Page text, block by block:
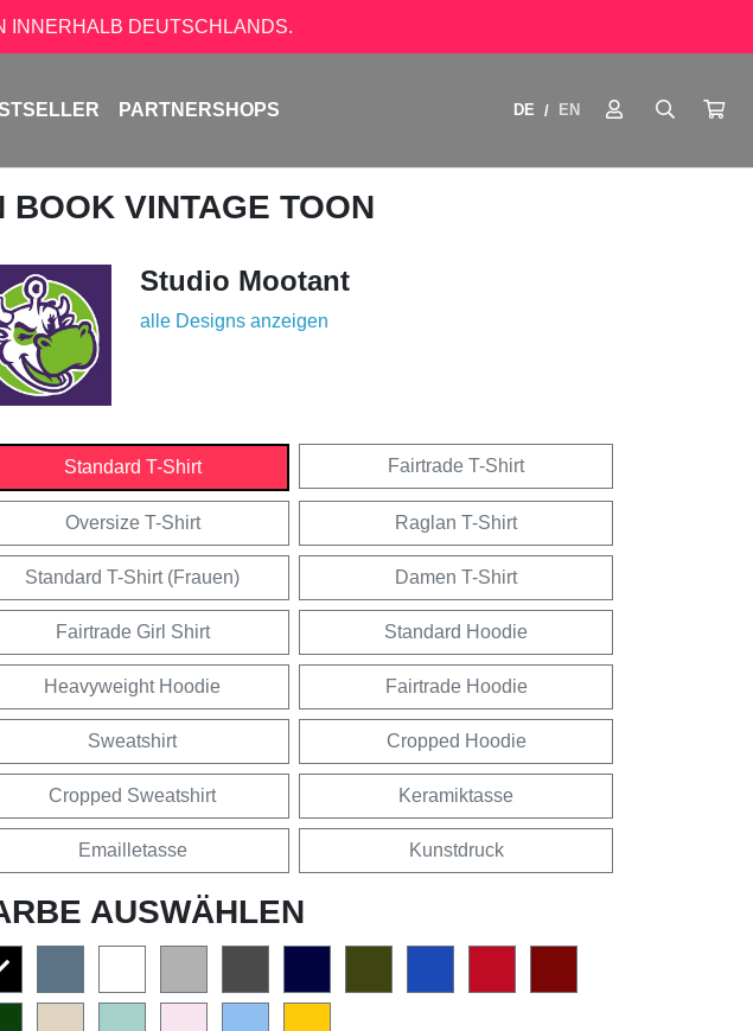
INNERHALB DEUTSCHLANDS.
PARTNERSHOPS DE / EN
BOOK VINTAGE TOON
Studio Mootant
alle Designs anzeigen
Standard T-Shirt Fairtrade T-Shirt
Oversize T-Shirt Raglan T-Shirt
Standard T-Shirt (Frauen) Damen T-Shirt
Fairtrade Girl Shirt Standard Hoodie
Heavyweight Hoodie Fairtrade Hoodie
Sweatshirt Cropped Hoodie
Cropped Sweatshirt Keramiktasse
Emailletasse Kunstdruck
AUSWÄHLEN